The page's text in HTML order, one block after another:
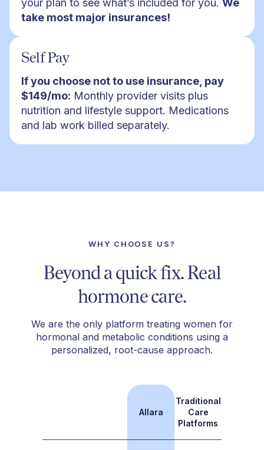
your plan to see what’s included for you. We
take most major insurances!
Self Pay
If you choose not to use insurance, pay
$149/mo: Monthly provider visits plus
nutrition and lifestyle support. Medications
and lab work billed separately.
WHY CHOOSE US?
Beyond a quick fix. Real
hormone care.
We are the only platform treating women for
hormonal and metabolic conditions using a
personalized, root-cause approach.
Allara
Traditional
Care
Platforms